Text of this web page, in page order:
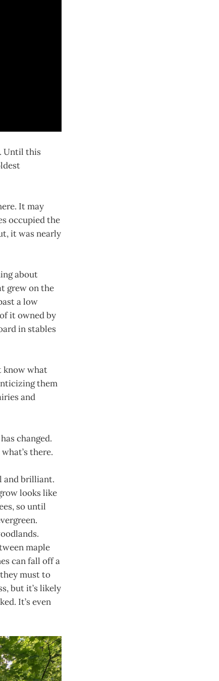
Until this
It may
occupied the
it was nearly
about
grew on the
a low
it owned by
in stables
know what
them
and
changed.
there.
and brilliant.
looks like
so until
maple
can fall off a
must to
but it’s likely
It’s even